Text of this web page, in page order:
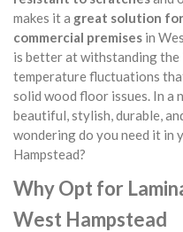
makes it a great solution
commercial premises in
is better at withstanding the
temperature fluctuations
solid wood floor issues. In a
beautiful, stylish, durable,
wondering do you need it in
Hampstead?
Why Opt for
West Hampstead